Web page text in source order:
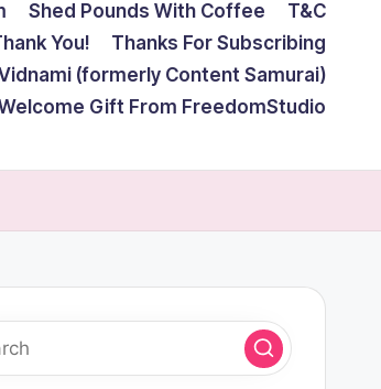
Shed Pounds With Coffee
T&C
You!
Thanks For Subscribing
(formerly Content Samurai)
Gift From FreedomStudio